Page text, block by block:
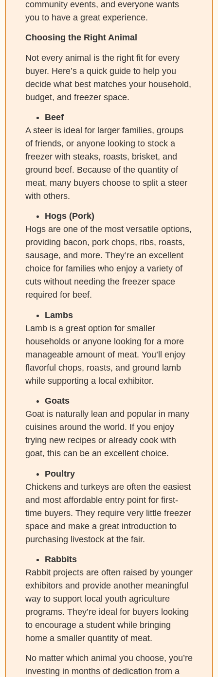
community events, and everyone wants
you to have a great experience.
Choosing the Right Animal
Not every animal is the right fit for every
buyer. Here’s a quick guide to help you
decide what best matches your household,
budget, and freezer space.
Beef
A steer is ideal for larger families, groups
of friends, or anyone looking to stock a
freezer with steaks, roasts, brisket, and
ground beef. Because of the quantity of
meat, many buyers choose to split a steer
with others.
Hogs (Pork)
Hogs are one of the most versatile options,
providing bacon, pork chops, ribs, roasts,
sausage, and more. They’re an excellent
choice for families who enjoy a variety of
cuts without needing the freezer space
required for beef.
Lambs
Lamb is a great option for smaller
households or anyone looking for a more
manageable amount of meat. You’ll enjoy
flavorful chops, roasts, and ground lamb
while supporting a local exhibitor.
Goats
Goat is naturally lean and popular in many
cuisines around the world. If you enjoy
trying new recipes or already cook with
goat, this can be an excellent choice.
Poultry
Chickens and turkeys are often the easiest
and most affordable entry point for first-
time buyers. They require very little freezer
space and make a great introduction to
purchasing livestock at the fair.
Rabbits
Rabbit projects are often raised by younger
exhibitors and provide another meaningful
way to support local youth agriculture
programs. They’re ideal for buyers looking
to encourage a student while bringing
home a smaller quantity of meat.
No matter which animal you choose, you’re
investing in months of dedication from a